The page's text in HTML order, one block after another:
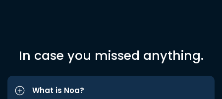
In case you missed anything.
What is Noa?